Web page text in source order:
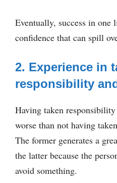
Eventually, success in one
confidence that can spill
2. Experience in
responsibility
Having taken
worse than not having
The former generates a
the latter because the
avoid something.